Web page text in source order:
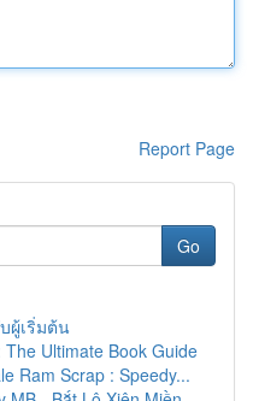
Report Page
Go
ผู้เริ่มต้น
Ultimate Book Guide
Ram Scrap : Speedy...